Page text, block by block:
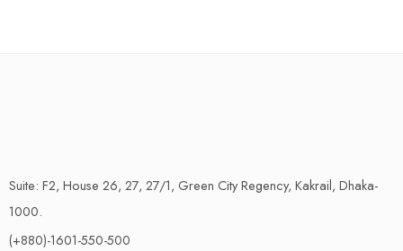
Suite: F2, House 26, 27, 27/1, Green City Regency, Kakrail, Dhaka-
1000.
(+880)-1601-550-500